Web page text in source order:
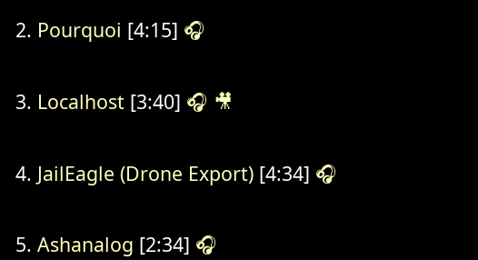
Pourquoi [4:15] 🎧
Localhost[3:40] 🎧 🎥
JailEagle (Drone Export)[4:34] 🎧
Ashanalog [2:34] 🎧